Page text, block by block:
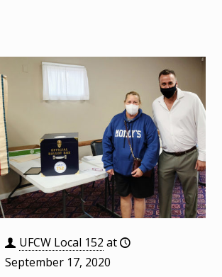
UFCW Local 152 at
September 17, 2020